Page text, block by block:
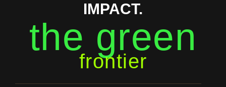
IMPACT.
the green
frontier